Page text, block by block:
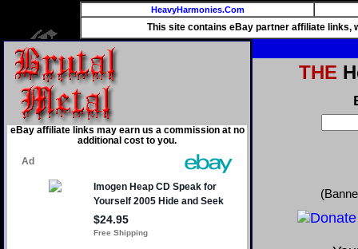
HeavyHarmonies.Com
This site contains eBay partner affiliate links,
eBay affiliate links may earn us a commission at no
additional cost to you.
THE